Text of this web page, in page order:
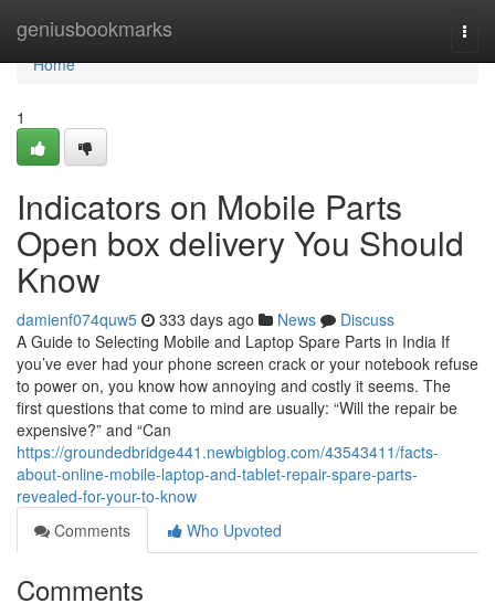
geniusbookmarks
Home
Home
1
Indicators on Mobile Parts
Open box delivery You Should
Know
damienf074quw5 333 days ago News
Discuss
A Guide to Selecting Mobile and Laptop Spare Parts in India If
you’ve ever had your phone screen crack or your notebook refuse
to power on, you know how annoying and costly it seems. The
first questions that come to mind are usually: “Will the repair be
expensive?” and “Can
https://groundedbridge441.newbigblog.com/43543411/facts-
about-online-mobile-laptop-and-tablet-repair-spare-parts-
revealed-for-your-to-know
Comments
Who Upvoted
Comments